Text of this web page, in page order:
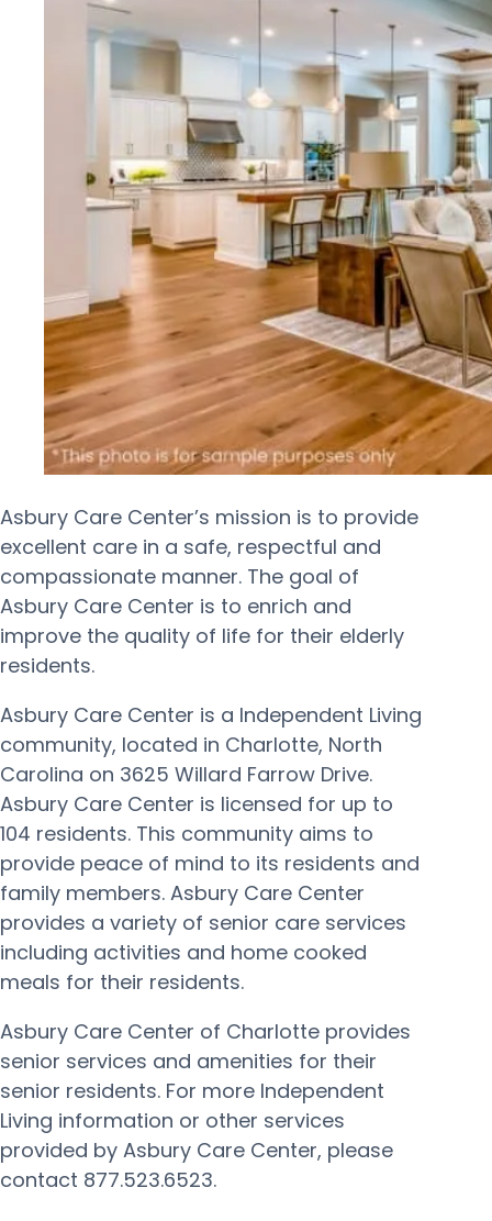
Asbury Care Center’s mission is to provide
excellent care in a safe, respectful and
compassionate manner. The goal of
Asbury Care Center is to enrich and
improve the quality of life for their elderly
residents.
Asbury Care Center is a Independent Living
community, located in Charlotte, North
Carolina on 3625 Willard Farrow Drive.
Asbury Care Center is licensed for up to
104 residents. This community aims to
provide peace of mind to its residents and
family members. Asbury Care Center
provides a variety of senior care services
including activities and home cooked
meals for their residents.
Asbury Care Center of Charlotte provides
senior services and amenities for their
senior residents. For more Independent
Living information or other services
provided by Asbury Care Center, please
contact 877.523.6523.